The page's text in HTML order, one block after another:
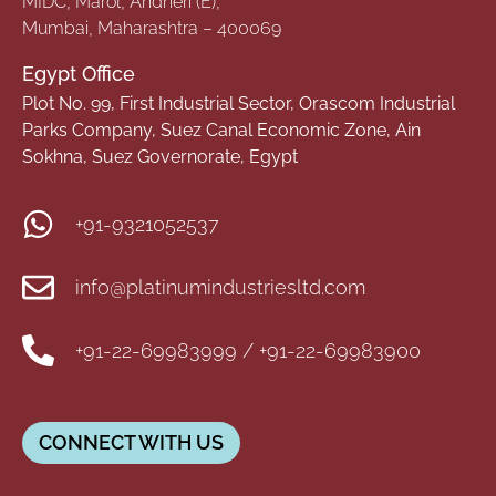
Mumbai, Maharashtra – 400069
Egypt Office
Plot No. 99, First Industrial Sector, Orascom Industrial
Parks Company, Suez Canal Economic Zone, Ain
Sokhna, Suez Governorate, Egypt
+91-9321052537
info@platinumindustriesltd.com
+91-22-69983999 / +91-22-69983900
CONNECT WITH US